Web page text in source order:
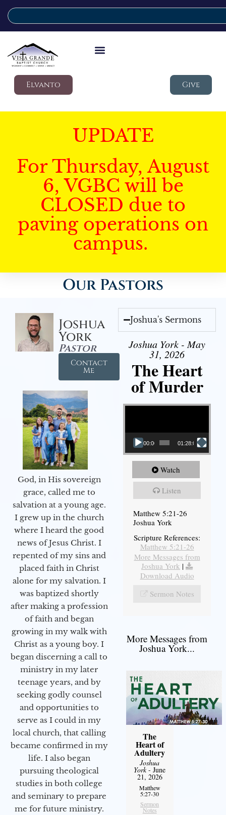
Elvanto Give
UPDATE
For Thursday, August
6, VGBC will be
CLOSED due to
paving operations on
campus.
Our Pastors
Joshua
York
Pastor
Contact
Me
God, in His sovereign
grace, called me to
salvation at a young age.
I grew up in the church
where I heard the good
news of Jesus Christ. I
repented of my sins and
placed faith in Christ
alone for my salvation. I
was baptized shortly
after making a profession
of faith and began
growing in my walk with
Christ as a young boy. I
began discerning a call to
ministry in my later
teenage years, and by
seeking godly counsel
and opportunities to
serve as I could in my
local church, that calling
became confirmed in my
life. I also began
pursuing theological
studies in both college
and seminary to prepare
me for future ministry.​
Joshua's Sermons
Joshua York - May
31, 2026
The Heart
of Murder
Video Player
00:00 01:28:08
Watch
Listen
Matthew 5:21-26
Joshua York
Scripture References:
Matthew 5:21-26
More Messages from
Joshua York |
Download Audio
Sermon Notes
More Messages from
Joshua York...
The
Heart of
Adultery
Joshua
York- June
21, 2026
Matthew
5:27-30
Sermon
Notes